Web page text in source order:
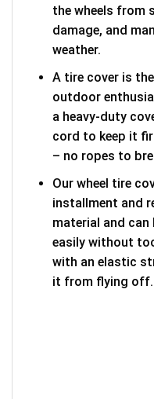
the wheels from
damage, and
weather.
A tire cover is
outdoor
a heavy-duty
cord to keep it
– no ropes to
Our wheel tire
installment and
material and can
easily without
with an elastic
it from flying off.